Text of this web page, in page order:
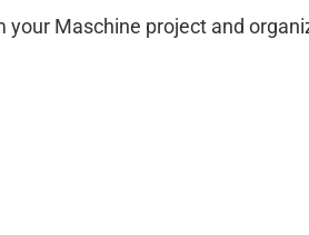
Maschine project and